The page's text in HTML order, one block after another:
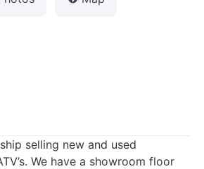
selling new and used
We have a showroom floor